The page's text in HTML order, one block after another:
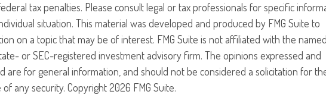
tax penalties. Please consult legal or tax professionals for specific
situation. This material was developed and produced by FMG Suite to
on a topic that may be of interest. FMG Suite is not affiliated with the named
or SEC-registered investment advisory firm. The opinions expressed and
are for general information, and should not be considered a solicitation for
any security. Copyright2026 FMG Suite.